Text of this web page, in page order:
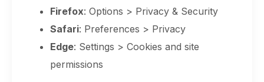
Firefox: Options > Privacy & Security
Safari: Preferences > Privacy
Edge: Settings > Cookies and site
permissions